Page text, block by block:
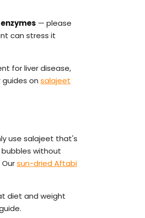
— please
can stress it
for liver disease,
on salajeet
use salajeet that's
without
sun-dried Aftabi
diet and weight